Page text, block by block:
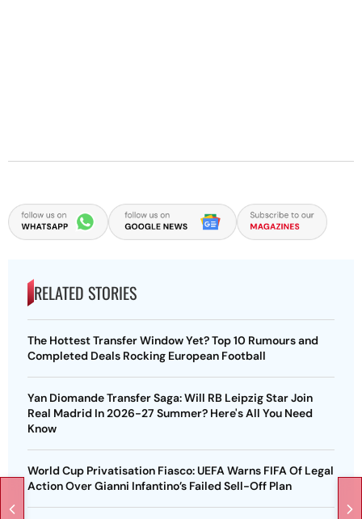
RELATED STORIES
The Hottest Transfer Window Yet? Top 10 Rumours and
Completed Deals Rocking European Football
Yan Diomande Transfer Saga: Will RB Leipzig Star Join
Real Madrid In 2026-27 Summer? Here's All You Need
Know
World Cup Privatisation Fiasco: UEFA Warns FIFA Of Legal
Action Over Gianni Infantino’s Failed Sell-Off Plan